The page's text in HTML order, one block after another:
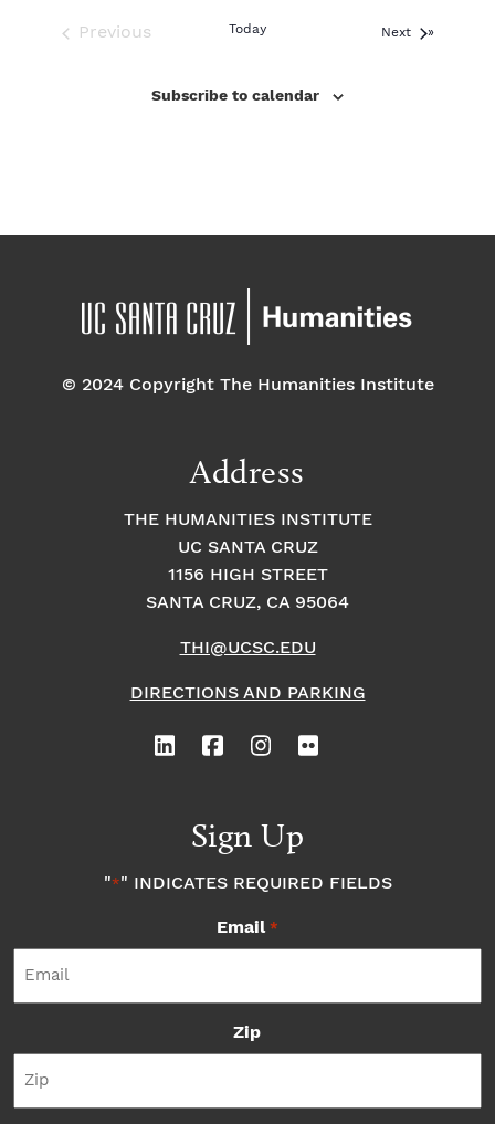
Previous
Today NextEvents
Subscribe to calendar
© 2024 Copyright The Humanities Institute
Address
THE HUMANITIES INSTITUTE
UC SANTA CRUZ
1156 HIGH STREET
SANTA CRUZ, CA 95064
THI@UCSC.EDU
DIRECTIONS AND PARKING
Sign Up
"*" INDICATES REQUIRED FIELDS
Email *
Zip